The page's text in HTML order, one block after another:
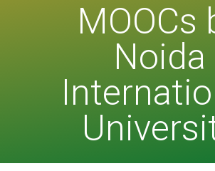
MOOCs
Noida